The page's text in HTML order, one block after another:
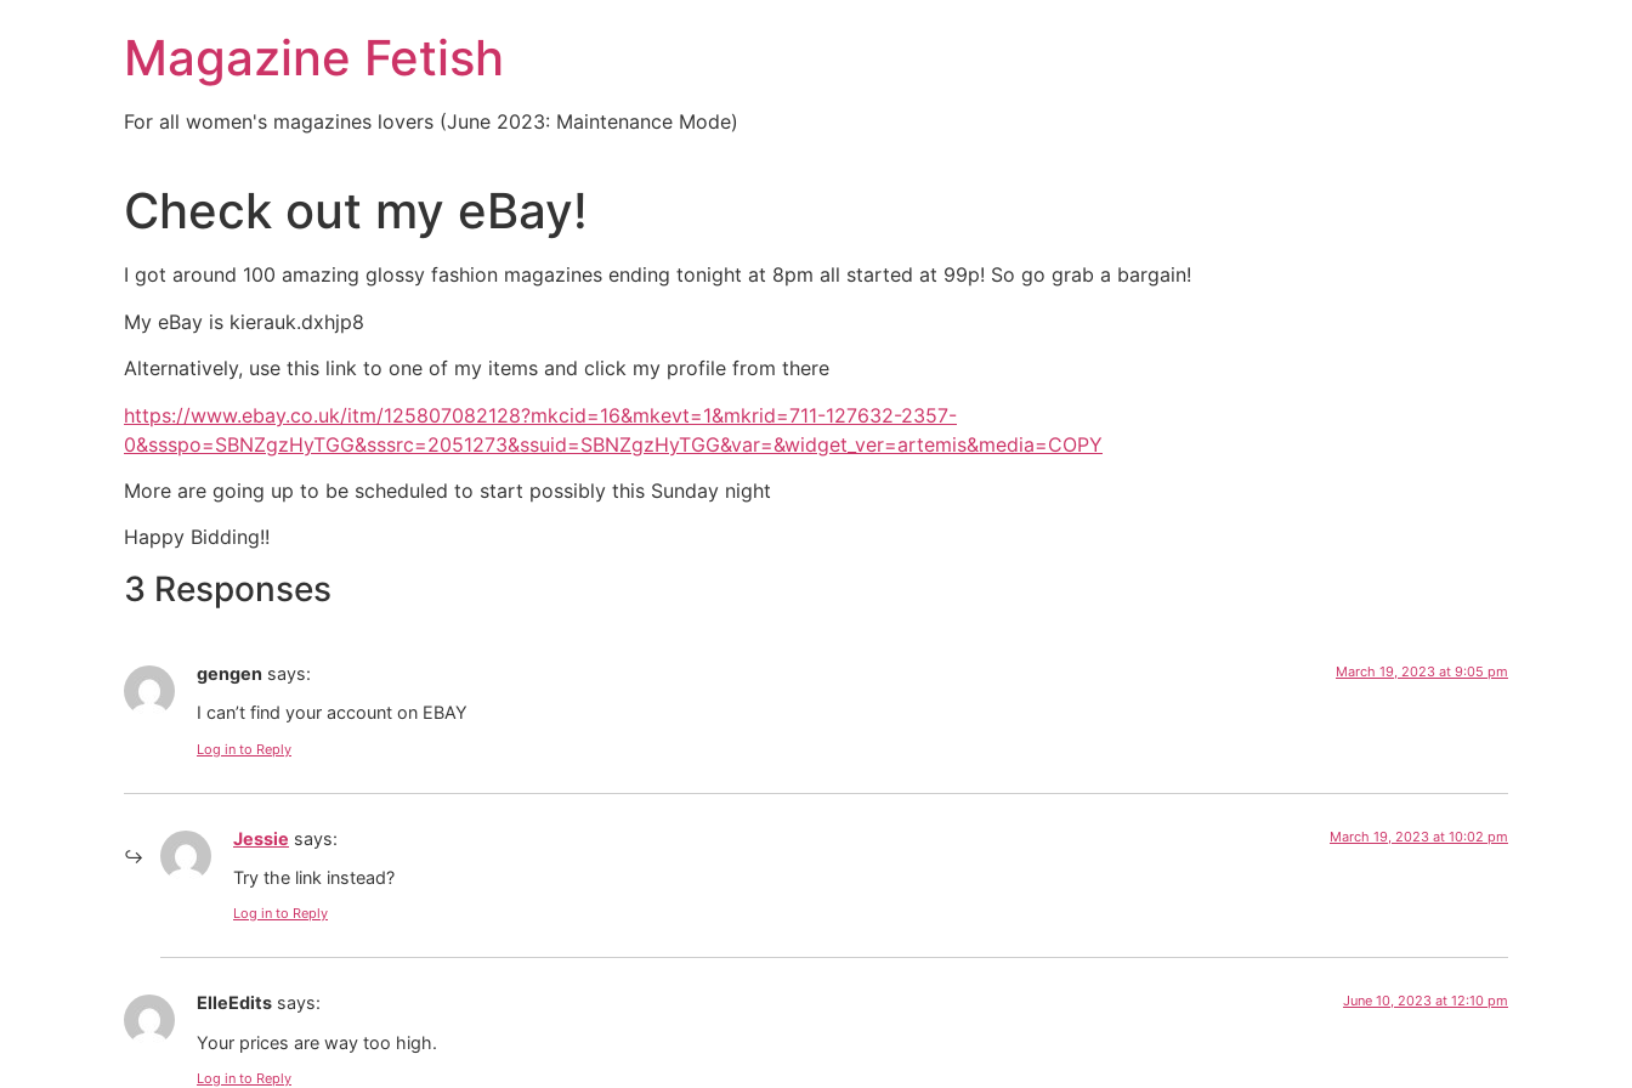
Magazine Fetish
For all women's magazines lovers (June 2023: Maintenance Mode)
Check out my eBay!
I got around 100 amazing glossy fashion magazines ending tonight at 8pm all started at 99p! So go grab a bargain!
My eBay is kierauk.dxhjp8
Alternatively, use this link to one of my items and click my profile from there
https://www.ebay.co.uk/itm/125807082128?mkcid=16&mkevt=1&mkrid=711-127632-2357-
0&ssspo=SBNZgzHyTGG&sssrc=2051273&ssuid=SBNZgzHyTGG&var=&widget_ver=artemis&media=COPY
More are going up to be scheduled to start possibly this Sunday night
Happy Bidding!!
3 Responses
gengen says: March 19, 2023 at 9:05 pm
I can’t find your account on EBAY
Log in to Reply
Jessie says: March 19, 2023 at 10:02 pm
Try the link instead?
Log in to Reply
ElleEdits says: June 10, 2023 at 12:10 pm
Your prices are way too high.
Log in to Reply